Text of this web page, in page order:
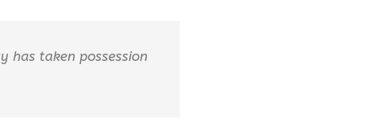
has taken possession